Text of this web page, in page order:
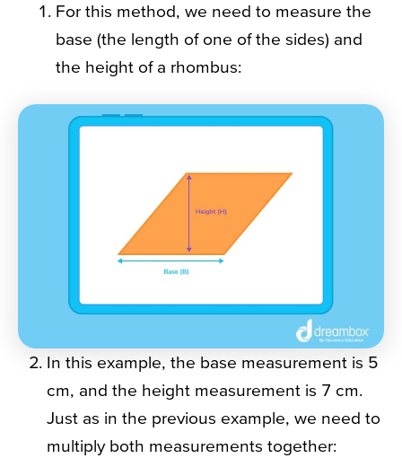
For this method, we need to measure the
base (the length of one of the sides) and
the height of a rhombus:
In this example, the base measurement is 5
cm, and the height measurement is 7 cm.
Just as in the previous example, we need to
multiply both measurements together: